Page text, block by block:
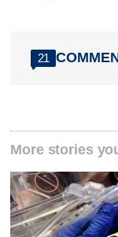
21
More stories